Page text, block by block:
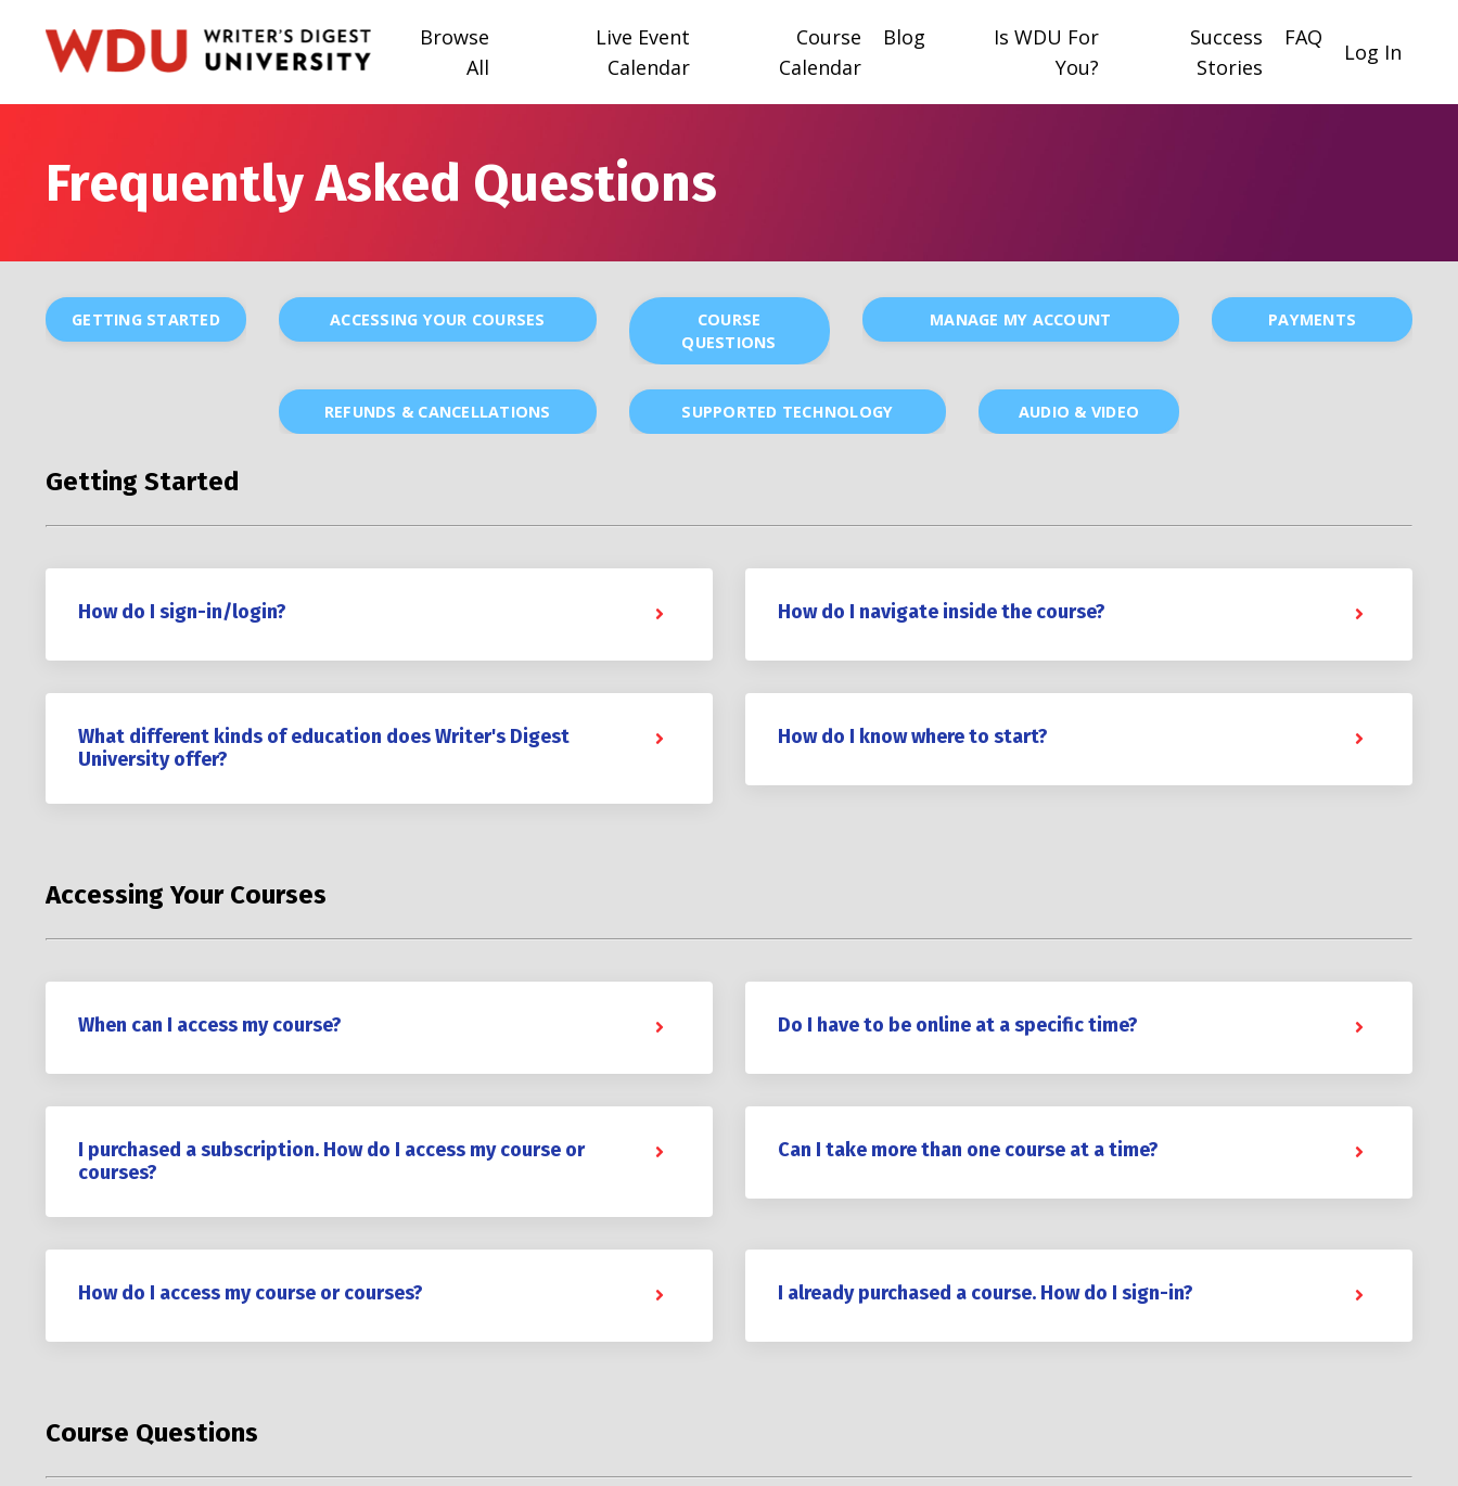
Browse
All
Live Event
Calendar
Course
Calendar
Blog
Is WDU For
You?
Success
Stories
FAQ
Log In
Frequently Asked Questions
GETTING STARTED ACCESSING YOUR COURSES
COURSE
QUESTIONS
MANAGE MY ACCOUNT PAYMENTS
REFUNDS & CANCELLATIONS SUPPORTED TECHNOLOGY AUDIO & VIDEO
Getting Started
How do I sign-in/login? How do I navigate inside the course?
What different kinds of education does Writer's Digest
University offer?
How do I know where to start?
Accessing Your Courses
When can I access my course? Do I have to be online at a specific time?
I purchased a subscription. How do I access my course or
courses?
Can I take more than one course at a time?
How do I access my course or courses? I already purchased a course. How do I sign-in?
Course Questions